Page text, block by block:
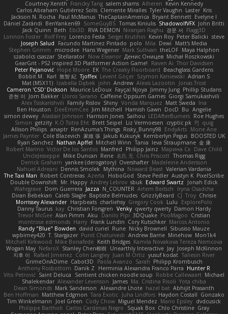
Courtney Xenith Francky Tang salem shams Alheren Kevin Kennedy
Carlos Abraham Gutiérrez Solis Clemente Miralles Tyler Vaughn Laster Kris
Jackson N. Rocha Paul McManus TheCaptainAmerica Bryant Bennett Evelyne I
Dániel Zarándi BenYanken69 SomeGuyBS Tomas Kiniulis ShadowolfVFX John Britti
Jack Quinn Beth Ebi3D RVA DEMON Niranjan Raghu 경문 서 Flagg3D
Lonnon Foster Rolf Frey Lorenzo Festa Sergei Krutihin Kevin Roy Peter Balicki steve
Joseph Salud
Facundo Martinez Pintado polo Mila Dewi
Matt's Media
Stephen Grimm
microdee Hans Wegener Mark Sullivan theLOF Maya Halphon
szabolcs csaszar Stellarator Now Eleanor Денис Оницев Michał Roszkowski
GearGrit - PS2 inspired 3D Platformer Action Game!
Raven Ai Thor Davidsen
Peter Pejanović Hope Moore EK The Creaky Floorboard Beachglass Gardens
Bobbit M.
Karl 敦智 紀 Tjoffex Levent Göçer Szymon Kaniewski Adrian S
Mat (M5X11) Izabella Dębek john Andrew Alexis Lazootin
Jonas Trost
Cameron 'CSD' Dickson Maurice LeDoux Fayçal Njoya Jimmy Jung Phillip Studans
준현 이 Jorn Bakker Lloros Sarano Caffeine Oppsum Games Giorgi Samukashvili
Alex Tsiskarishvili Family Rislov Shiny Vonda Marquez Matt Sweda Ina
Ben Houston
DeeEmmCee Jim Mitchell Hamish Gawn DocD Bu Angelie
simon dewey Alastair Johnson Harrison Jones Saihou LEDAfterBurners Roe Hughes
Simon getzity K.O Tsitra Eht Brett Seipel Liz Vermoesen cryptic pk PJ quig
Allison Philips anaptr RenAzuma's Things Risky_Bunny98 EndyArts Mone Ane
James Paynter Cole Blazevich 家維 張 Jakub Kukuryk Kemberlyn Pegus BOOSTED UK
Ryan Sanchez Nathan Apffel Mitchell Winn Tania Ieva Straupmane 金 康
Robert Marino Victor De los Santos Manfred Philipp Jainz Марина Ск Dave Child
UncleJesseppe Mike Duncan Rene 名氏 无 Chris Priscott Thomas Rigg
Derrick Graham yankee (derogatory) Overshafter Madeleine Andersson
Nahuel Adreani Dennis Smolek Mythina Noward Beast Valerian Vardania
The Taxi Man Robert Contreras Azerta HoboGod Steve Pedler Austyn K PixelScribe
Double Downshift Mr. Happy Andrey Lebrov sbuk Edward Swartz
Jonah Edick
Wahrgrave Dom Guerrera Jazza N_COUNTER Artem Beitsch
Iryna Osadcha
Diran Bebekian Caleb Slagle Baptiste Belmudes GrizzlyBeard CJ Troy Chrisie
Morrissey Alexander Harpbeats charliehsy Gregory Cook Lulu
ExplorePolo
Danny Taurus kay Christian Forsgren Venky qwerty qwerty Damon Hardy
Trevor McGee Alan Pimm Aku Danilo Pipi 3DQuake PooMagoo Cristian
montrose edmonds Harry Frank Lundin Cory Kutschker Marcos Antonio
Randy "Blue" Bowden david curiel Rune Nicky Brownell Sibusiso Mauze
wpbirney420 T. Stargazer Punit Chaturvedi Andrew Barrie Minehow Mon1k4
Mitchell Kirkwood Mike Bonafede Keith Bridges Kamila Novakova Tereza Nemcova
Wogan May NefaroX Stanley Chen榕樹 Unearthly Interactive Jay Joseph McKinnon
지후 이
Rafael Jimenez Colin Langley Juan M Ortiz yusuf kodat Taliesin River
GrimeOnADime Cabot3D Paola Avanzo Sarah Philipp Krombusch
Anthony Rosbottom Danik Z Herminia Alexandra Franco Parra Hunter R
Vito Petrović Saint Deluca Sentient chicken noodle soup Robbe Callewaert Michael
Shalekendar Alexander Levenson James Ma. Cristina Risoli Yota chiba
Dean Simonds Mark Sanderson Alexandre Lhote hazel bat Abhijit Prasanth
Ben Hoffman Matthew Edgmon Tara Exotic Juha Lindfors Haydon Costall Gonzako
Tim Winkelmann
Joel Green Cody Chow Miguel Mendez Mario Epsley dvdcusick
Philippe Bartholi Carlos Cardenas Negro Squak Box Chlo Christine Gray